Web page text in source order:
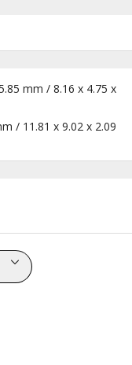
mm / 8.16 x 4.75 x
/ 11.81 x 9.02 x 2.09